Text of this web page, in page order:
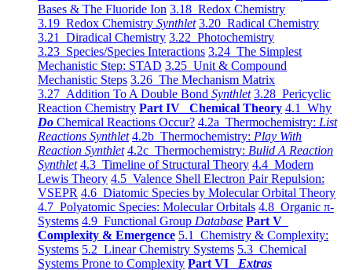
Bases & The Fluoride Ion 3.18 Redox Chemistry
3.19 Redox Chemistry Synthlet 3.20 Radical Chemistry
3.21 Diradical Chemistry 3.22 Photochemistry
3.23 Species/Species Interactions 3.24 The Simplest
Mechanistic Step: STAD 3.25 Unit & Compound
Mechanistic Steps 3.26 The Mechanism Matrix
3.27 Addition To A Double Bond Synthlet 3.28 Pericyclic
Reaction Chemistry Part IV Chemical Theory 4.1 Why
Do Chemical Reactions Occur? 4.2a Thermochemistry: List
Reactions Synthlet 4.2b Thermochemistry: Play With
Reaction Synthlet 4.2c Thermochemistry: Bulid A Reaction
Synthlet 4.3 Timeline of Structural Theory 4.4 Modern
Lewis Theory 4.5 Valence Shell Electron Pair Repulsion:
VSEPR 4.6 Diatomic Species by Molecular Orbital Theory
4.7 Polyatomic Species: Molecular Orbitals 4.8 Organic π-
Systems 4.9 Functional Group Database Part V
Complexity & Emergence 5.1 Chemistry & Complexity:
Systems 5.2 Linear Chemistry Systems 5.3 Chemical
Systems Prone to Complexity Part VI Extras